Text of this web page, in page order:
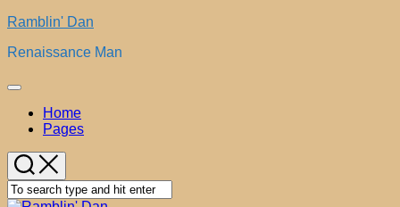
Skip
content
Ramblin' Dan
Renaissance Man
Expand
Home
Pages